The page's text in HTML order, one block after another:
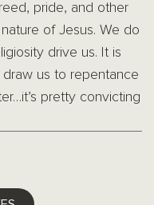
pride, and other
of Jesus. We do
drive us. It is
draw us to repentance
pretty convicting